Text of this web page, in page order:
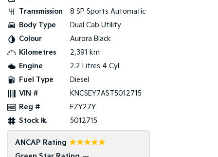
Transmission
8 SP Sports Automatic
Body Type
Dual Cab Utility
Colour
Aurora Black
Kilometres
2,391 km
Engine
2.2 Litres 4 Cyl
Fuel Type
Diesel
VIN #
KNCSEY7AST5012715
Reg #
FZY27Y
Stock №
5012715
ANCAP Rating ☆☆☆☆☆